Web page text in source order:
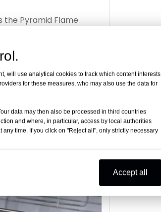
the Pyramid Flame
warmth to your patio
the perfect patio
will use analytical cookies to track which content interests
for these measures, who may also use the data for
data may then also be processed in third countries
and where, in particular, access by local authorities
time. If you click on "Reject all", only strictly necessary
Accept all